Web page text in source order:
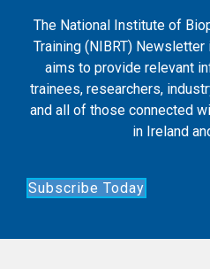
The National Institute of
Training (NIBRT)
aims to provide relevant
trainees, researchers,
and all of those connected
in Ireland
Subscribe Today